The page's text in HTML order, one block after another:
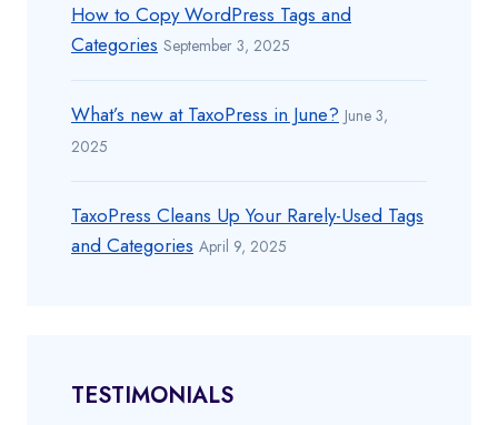
How to Copy WordPress Tags and
Categories September 3, 2025
What’s new at TaxoPress in June? June 3,
2025
TaxoPress Cleans Up Your Rarely-Used Tags
and Categories April 9, 2025
TESTIMONIALS